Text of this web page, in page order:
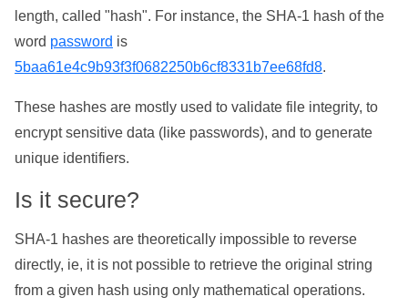
length, called "hash". For instance, the SHA-1 hash of the
word password is
5baa61e4c9b93f3f0682250b6cf8331b7ee68fd8.
These hashes are mostly used to validate file integrity, to
encrypt sensitive data (like passwords), and to generate
unique identifiers.
Is it secure?
SHA-1 hashes are theoretically impossible to reverse
directly, ie, it is not possible to retrieve the original string
from a given hash using only mathematical operations.